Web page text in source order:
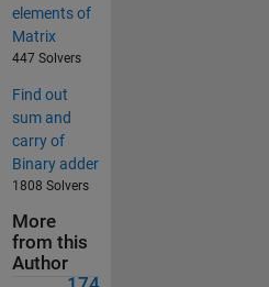
elements of
Matrix
447 Solvers
Find out
sum and
carry of
Binary adder
1808 Solvers
More
from this
Author